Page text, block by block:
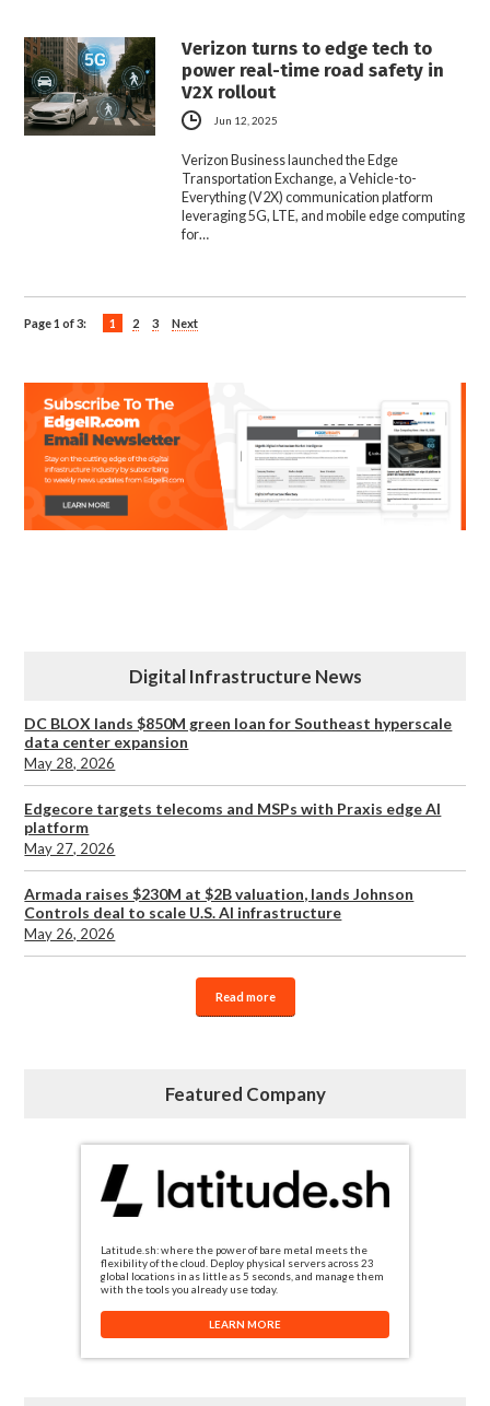
Verizon turns to edge tech to
power real-time road safety in
V2X rollout
Jun 12, 2025
Verizon Business launched the Edge
Transportation Exchange, a Vehicle-to-
Everything (V2X) communication platform
leveraging 5G, LTE, and mobile edge computing
for…
Page 1 of 3: 1 2 3 Next
Digital Infrastructure News
DC BLOX lands $850M green loan for Southeast hyperscale
data center expansion
May 28, 2026
Edgecore targets telecoms and MSPs with Praxis edge AI
platform
May 27, 2026
Armada raises $230M at $2B valuation, lands Johnson
Controls deal to scale U.S. AI infrastructure
May 26, 2026
Read more
Featured Company
Latitude.sh: where the power of bare metal meets the
flexibility of the cloud. Deploy physical servers across 23
global locations in as little as 5 seconds, and manage them
with the tools you already use today.
LEARN MORE